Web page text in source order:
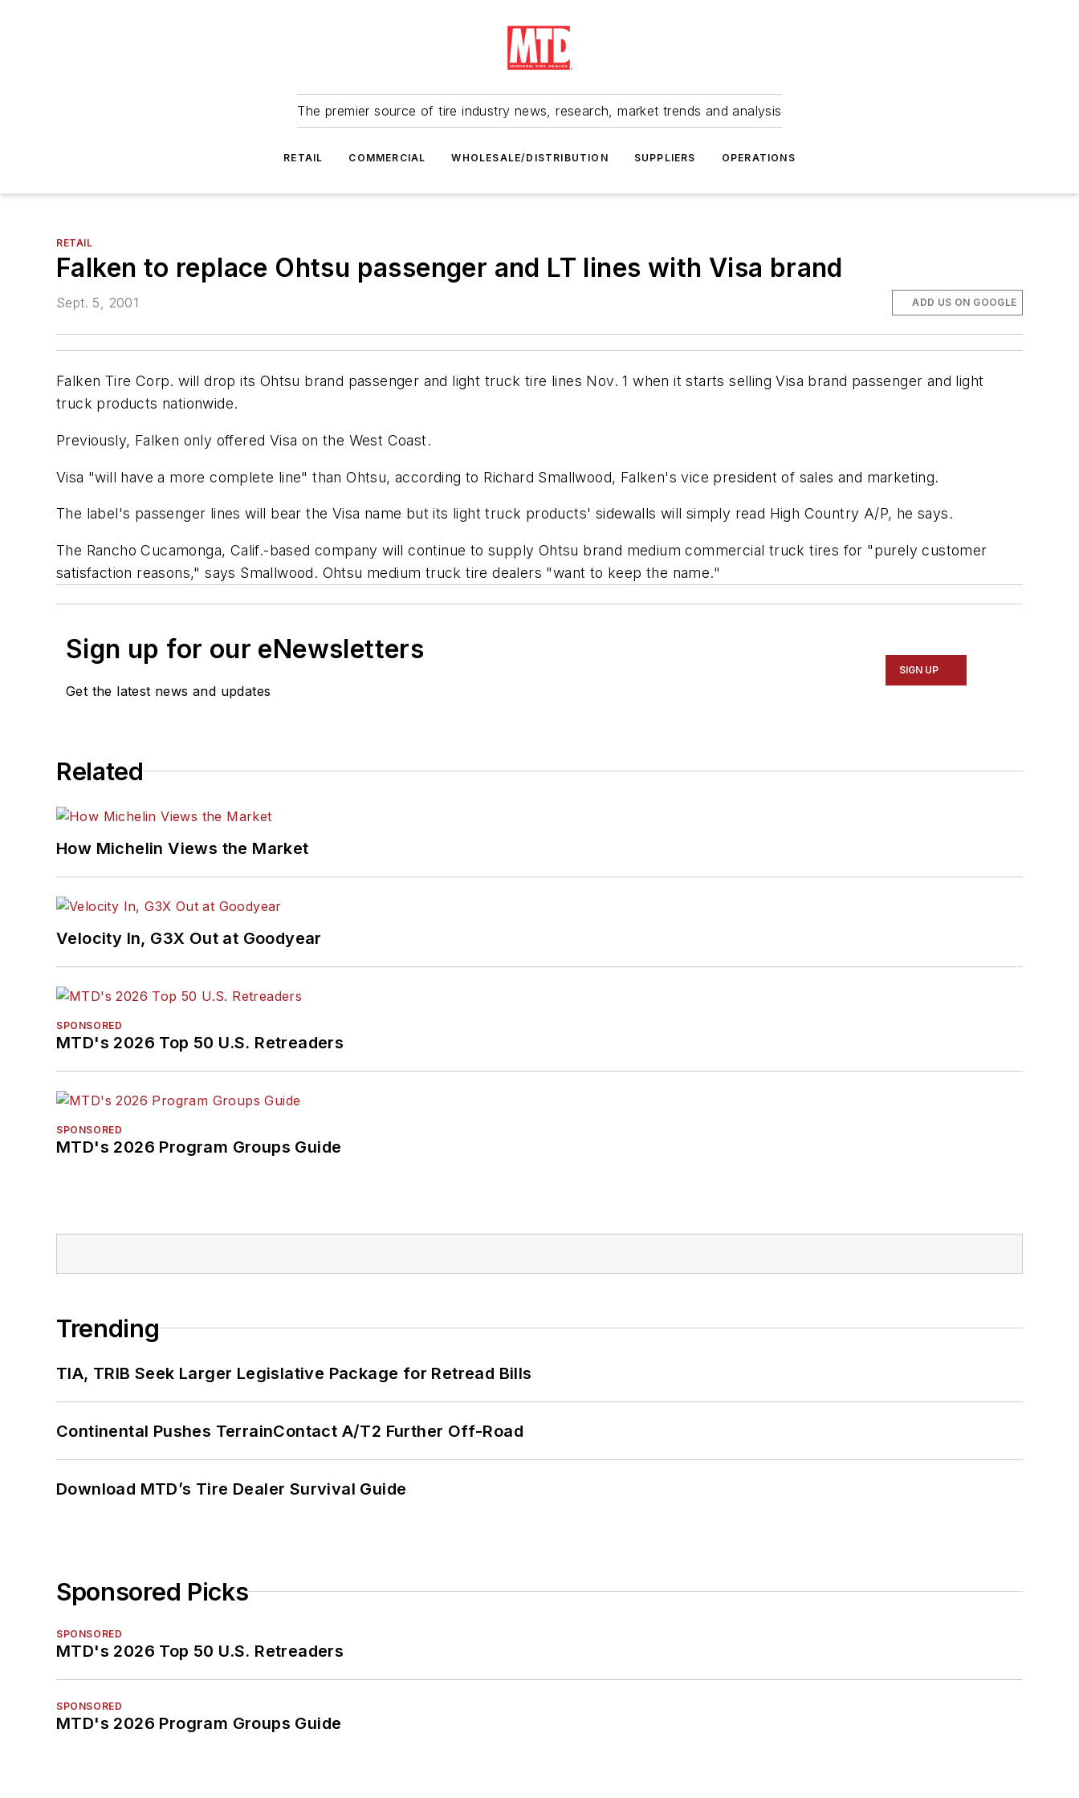
The premier source of tire industry news, research, market trends and analysis
RETAIL COMMERCIAL WHOLESALE/DISTRIBUTION SUPPLIERS OPERATIONS
RETAIL
Falken to replace Ohtsu passenger and LT lines with Visa brand
Sept. 5, 2001 ADD US ON GOOGLE
Falken Tire Corp. will drop its Ohtsu brand passenger and light truck tire lines Nov. 1 when it starts selling Visa brand passenger and light
truck products nationwide.
Previously, Falken only offered Visa on the West Coast.
Visa "will have a more complete line" than Ohtsu, according to Richard Smallwood, Falken's vice president of sales and marketing.
The label's passenger lines will bear the Visa name but its light truck products' sidewalls will simply read High Country A/P, he says.
The Rancho Cucamonga, Calif.-based company will continue to supply Ohtsu brand medium commercial truck tires for "purely customer
satisfaction reasons," says Smallwood. Ohtsu medium truck tire dealers "want to keep the name."
Sign up for our eNewsletters
Get the latest news and updates
SIGN UP
Related
How Michelin Views the Market
Velocity In, G3X Out at Goodyear
SPONSORED
MTD's 2026 Top 50 U.S. Retreaders
SPONSORED
MTD's 2026 Program Groups Guide
Trending
TIA, TRIB Seek Larger Legislative Package for Retread Bills
Continental Pushes TerrainContact A/T2 Further Off-Road
Download MTD’s Tire Dealer Survival Guide
Sponsored Picks
SPONSORED
MTD's 2026 Top 50 U.S. Retreaders
SPONSORED
MTD's 2026 Program Groups Guide